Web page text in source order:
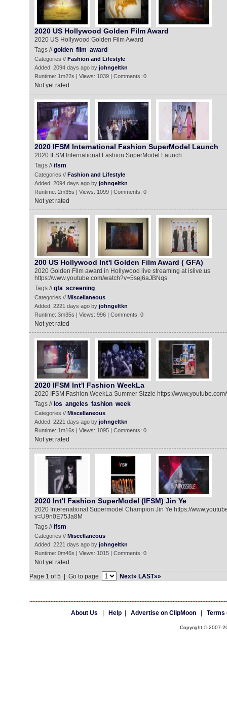
2020 US Hollywood Golden Film Award
2020 US Hollywood Golden Film Award
Tags //golden film award
Categories // Fashion and Lifestyle
Added: 2094 days ago by johngeltkn
Runtime: 1m22s | Views: 1039 | Comments: 0
Not yet rated
2020 IFSM International Fashion SuperModel Launch
2020 IFSM International Fashion SuperModel Launch
Tags //ifsm
Categories // Fashion and Lifestyle
Added: 2094 days ago by johngeltkn
Runtime: 2m35s | Views: 1099 | Comments: 0
Not yet rated
200 US Hollywood Int'l Golden Film Award ( GFA)
2020 Golden Film award in Hollywood live streaming at islive.us
https://www.youtube.com/watch?v=5sej6aJBNqs
Tags //gfa screening
Categories // Miscellaneous
Added: 2221 days ago by johngeltkn
Runtime: 3m35s | Views: 996 | Comments: 0
Not yet rated
2020 IFSM Int'l Fashion WeekLa
2020 IFSM Fashion WeekLa Summer Sizzle https://
Tags // los angeles fashion week
Categories // Miscellaneous
Added: 2221 days ago by johngeltkn
Runtime: 1m16s | Views: 1095 | Comments: 0
Not yet rated
2020 Int'l Fashion SuperModel (IFSM) Jin Ye
2020 Interenational Supermodel Champion Jin Ye https://
v=U9n0E75Ja8M
Tags //ifsm
Categories // Miscellaneous
Added: 2221 days ago by johngeltkn
Runtime: 0m46s | Views: 1015 | Comments: 0
Not yet rated
Page 1 of 5 | Go to page
Next» LAST»»
About Us Help| Advertise on ClipMoon| Terms
Copyright © 2007-